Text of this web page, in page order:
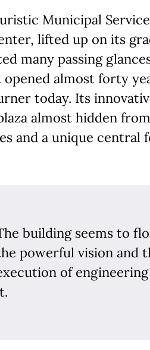
Municipal
lifted up on its
many passing
almost forty
today. Its
almost hidden
and a unique central
building seems to
powerful vision and
of